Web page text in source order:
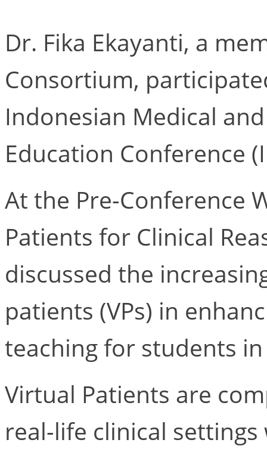
Dr. Fika Ekayanti, a
Consortium,
Indonesian Medical
Education Conference
At the Pre-Conference
Patients for Clinical
discussed the
patients (VPs) in
teaching for students
Virtual Patients are
real-life clinical